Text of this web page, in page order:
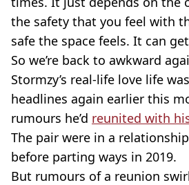
the safety that you feel with
safe the space feels. It can
So we’re back to awkward
Stormzy’s real-life love life
headlines again earlier this
rumours he’d reunited with
The pair were in a
before parting ways in 2019.
But rumours of a reunion